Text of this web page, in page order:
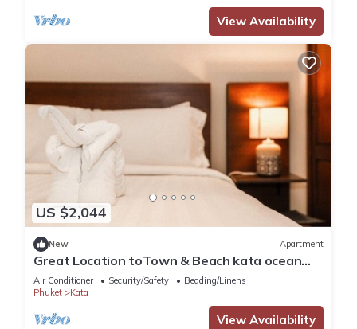
View Availability
US $2,044
New Apartment
Great Location toTown & Beach kata ocean
viewC195
Air Conditioner Security/Safety
Bedding/Linens
Phuket
Kata
View Availability